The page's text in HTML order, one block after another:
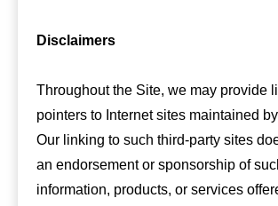
Disclaimers
Throughout the Site, we may provide
pointers to Internet sites maintained
Our linking to such third-party sites
an endorsement or sponsorship of
information, products, or services